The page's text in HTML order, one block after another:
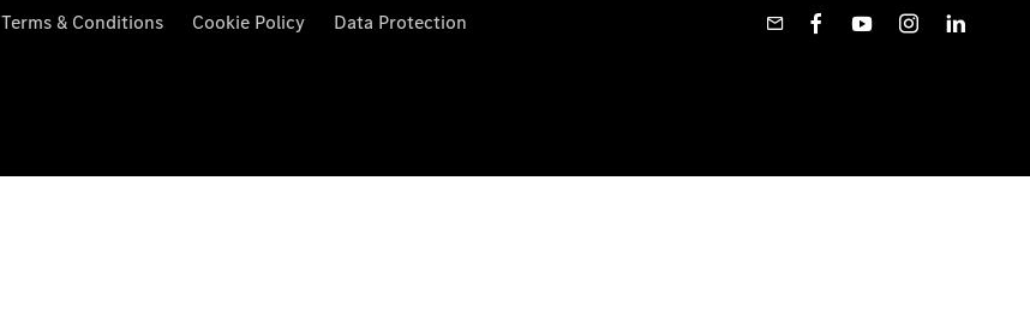
Terms & Conditions Cookie Policy Data Protection